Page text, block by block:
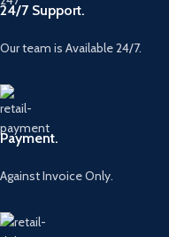
24/7 Support.
Our team is Available 24/7.
Payment.
Against Invoice Only.